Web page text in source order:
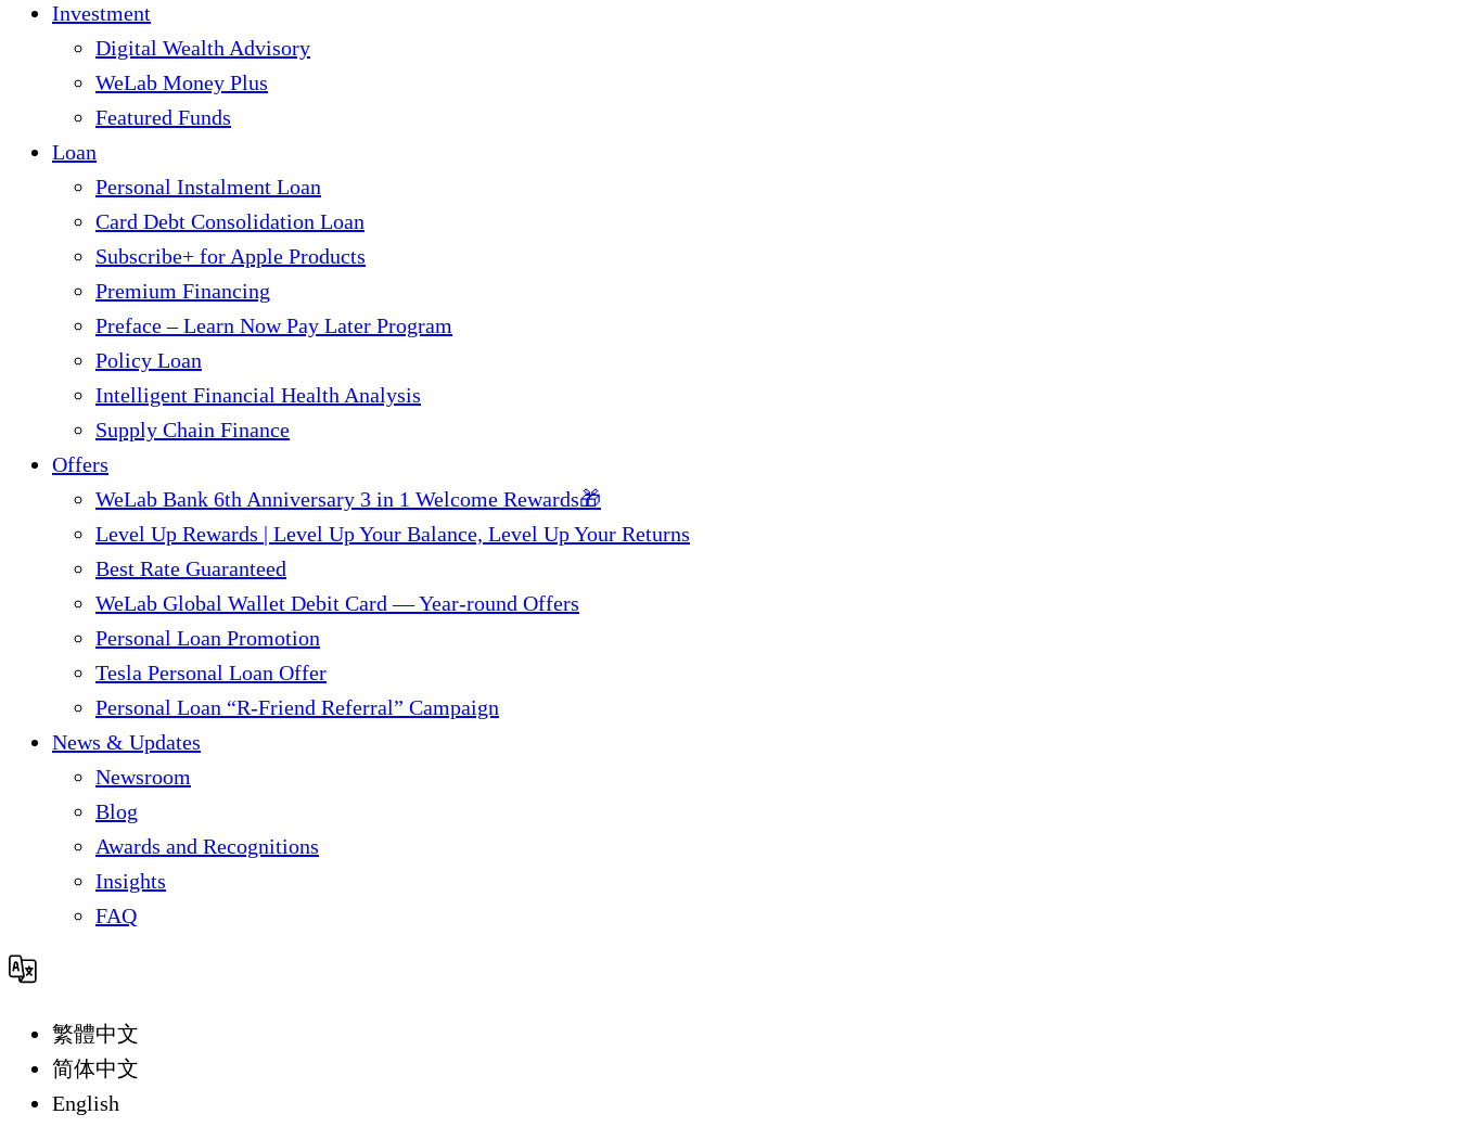
Investment
Digital Wealth Advisory
WeLab Money Plus
Featured Funds
Loan
Personal Instalment Loan
Card Debt Consolidation Loan
Subscribe+ for Apple Products
Premium Financing
Preface – Learn Now Pay Later Program
Policy Loan
Intelligent Financial Health Analysis
Supply Chain Finance​
Offers
WeLab Bank 6th Anniversary 3 in 1 Welcome Rewards🎁
Level Up Rewards | Level Up Your Balance, Level Up Your Returns
Best Rate Guaranteed
WeLab Global Wallet Debit Card — Year-round Offers
Personal Loan Promotion
Tesla Personal Loan Offer
Personal Loan “R-Friend Referral” Campaign
News & Updates
Newsroom
Blog
Awards and Recognitions
Insights
FAQ
繁體中文
简体中文
English